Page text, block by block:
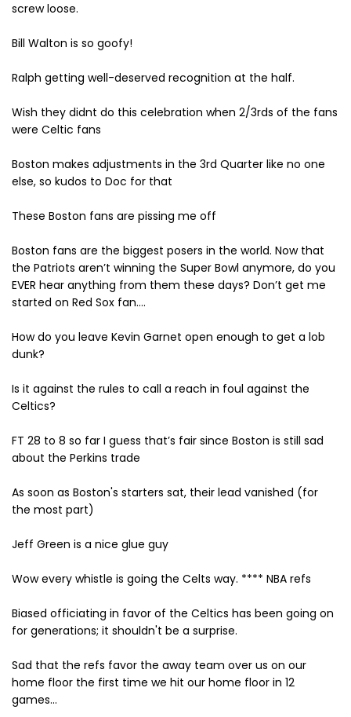
screw loose.
Bill Walton is so goofy!
Ralph getting well-deserved recognition at the half.
Wish they didnt do this celebration when 2/3rds of the fans
were Celtic fans
Boston makes adjustments in the 3rd Quarter like no one
else, so kudos to Doc for that
These Boston fans are pissing me off
Boston fans are the biggest posers in the world. Now that
the Patriots aren’t winning the Super Bowl anymore, do you
EVER hear anything from them these days? Don’t get me
started on Red Sox fan….
How do you leave Kevin Garnet open enough to get a lob
dunk?
Is it against the rules to call a reach in foul against the
Celtics?
FT 28 to 8 so far I guess that’s fair since Boston is still sad
about the Perkins trade
As soon as Boston's starters sat, their lead vanished (for
the most part)
Jeff Green is a nice glue guy
Wow every whistle is going the Celts way. **** NBA refs
Biased officiating in favor of the Celtics has been going on
for generations; it shouldn't be a surprise.
Sad that the refs favor the away team over us on our
home floor the first time we hit our home floor in 12
games...